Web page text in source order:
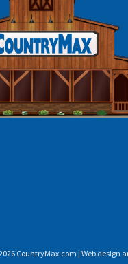
CountryMax.com | Web design